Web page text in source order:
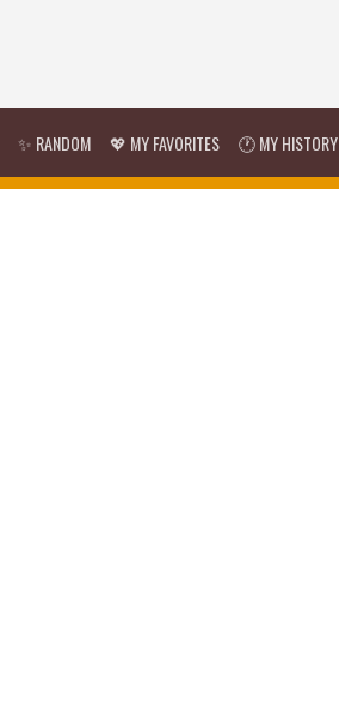
✨ RANDOM 💖 MY FAVORITES 🕐 MY HISTORY